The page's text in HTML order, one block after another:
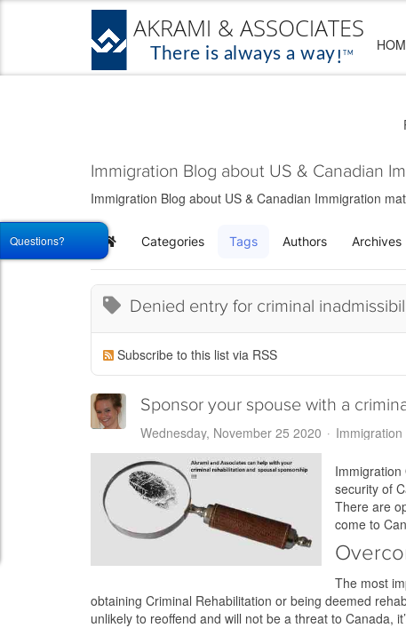
Immigration Blog about US & Canadian
Immigration Blog about US & Canadian Immigration
Home Categories Tags Authors Archives
Denied entry for criminal
Subscribe to this list via RSS
Sponsor your spouse with a
Wednesday, November 25 2020
Immigration
security of
There are
come to
The most
obtaining Criminal Rehabilitation or being deemed
unlikely to reoffend and will not be a threat to Canada,
Questions?